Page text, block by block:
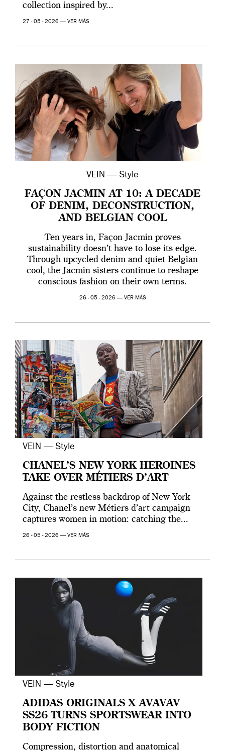
collection inspired by...
27 - 05 - 2026 — VER MÁS
VEIN — Style
FAÇON JACMIN AT 10: A DECADE
OF DENIM, DECONSTRUCTION,
AND BELGIAN COOL
Ten years in, Façon Jacmin proves
sustainability doesn’t have to lose its edge.
Through upcycled denim and quiet Belgian
cool, the Jacmin sisters continue to reshape
conscious fashion on their own terms.
26 - 05 - 2026 — VER MÁS
VEIN — Style
CHANEL’S NEW YORK HEROINES
TAKE OVER MÉTIERS D’ART
Against the restless backdrop of New York
City, Chanel’s new Métiers d’art campaign
captures women in motion: catching the...
26 - 05 - 2026 — VER MÁS
VEIN — Style
ADIDAS ORIGINALS X AVAVAV
SS26 TURNS SPORTSWEAR INTO
BODY FICTION
Compression, distortion and anatomical